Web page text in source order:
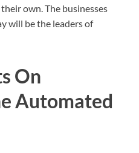
own. The businesses
will be the leaders of
On
Automated